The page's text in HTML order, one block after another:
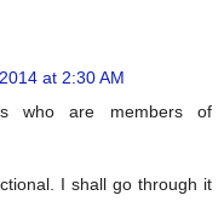
at 2:30 AM
who are members of
I shall go through it